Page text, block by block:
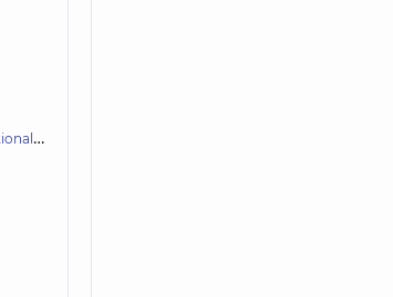
daily blood pressure)